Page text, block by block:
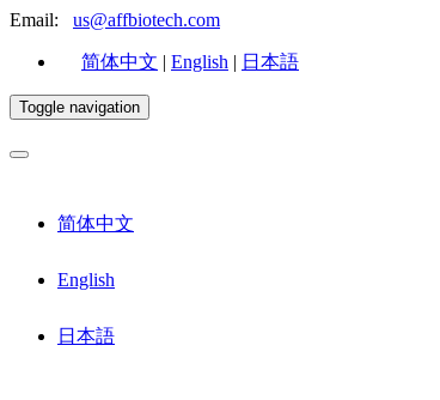
Email: us@affbiotech.com
简体中文 | English | 日本語
Toggle navigation
简体中文
English
日本語